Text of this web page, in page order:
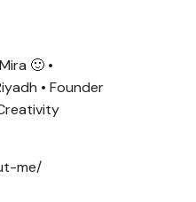
🙂 •
• Founder
me/